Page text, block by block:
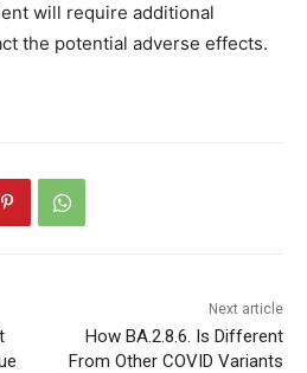
will require additional
the potential adverse effects.
Next article
How BA.2.8.6. Is Different
From Other COVID Variants